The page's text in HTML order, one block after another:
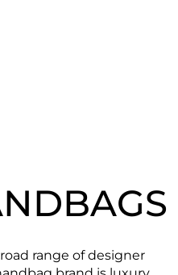
range of designer